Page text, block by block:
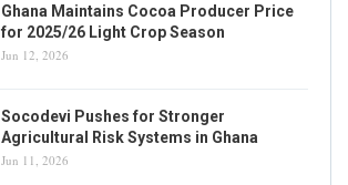
Ghana Maintains Cocoa Producer Price
for 2025/26 Light Crop Season
Jun 12, 2026
Socodevi Pushes for Stronger
Agricultural Risk Systems in Ghana
Jun 11, 2026